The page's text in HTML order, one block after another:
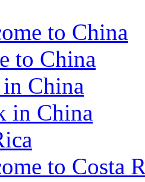
to China
to China
China
in China
to Costa